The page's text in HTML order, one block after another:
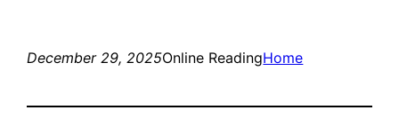
December 29, 2025Online ReadingHome